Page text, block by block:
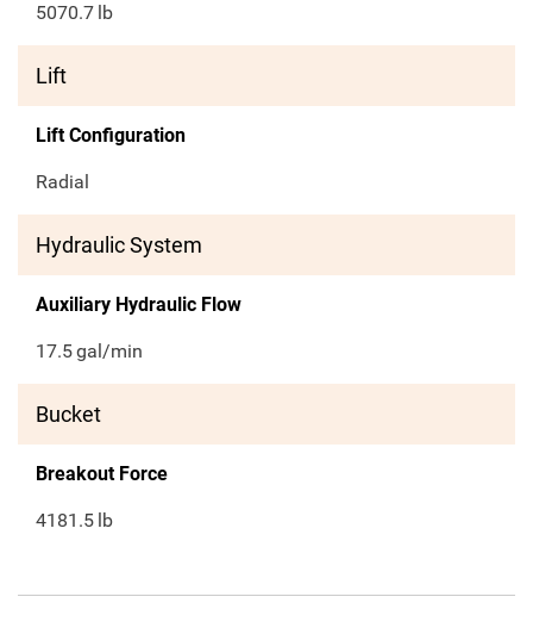
5070.7 lb
Lift
Lift Configuration
Radial
Hydraulic System
Auxiliary Hydraulic Flow
17.5gal/min
Bucket
Breakout Force
4181.5 lb